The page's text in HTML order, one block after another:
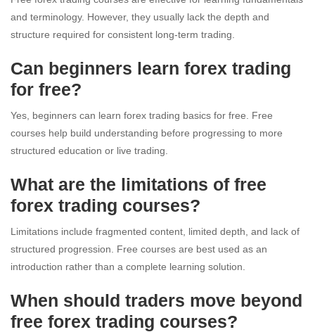
and terminology. However, they usually lack the depth and
structure required for consistent long-term trading.
Can beginners learn forex trading
for free?
Yes, beginners can learn forex trading basics for free. Free
courses help build understanding before progressing to more
structured education or live trading.
What are the limitations of free
forex trading courses?
Limitations include fragmented content, limited depth, and lack of
structured progression. Free courses are best used as an
introduction rather than a complete learning solution.
When should traders move beyond
free forex trading courses?